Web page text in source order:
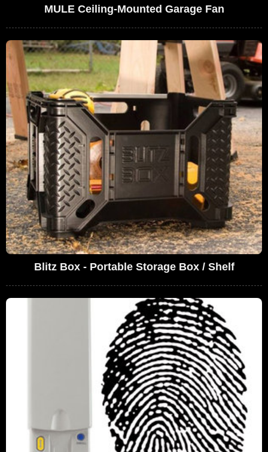
MULE Ceiling-Mounted Garage Fan
Blitz Box - Portable Storage Box / Shelf